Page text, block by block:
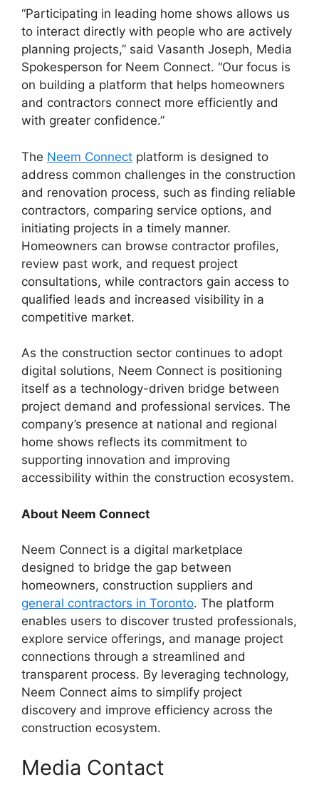
“Participating in leading home shows allows us
to interact directly with people who are actively
planning projects,” said Vasanth Joseph, Media
Spokesperson for Neem Connect. “Our focus is
on building a platform that helps homeowners
and contractors connect more efficiently and
with greater confidence.”
The Neem Connect platform is designed to
address common challenges in the construction
and renovation process, such as finding reliable
contractors, comparing service options, and
initiating projects in a timely manner.
Homeowners can browse contractor profiles,
review past work, and request project
consultations, while contractors gain access to
qualified leads and increased visibility in a
competitive market.
As the construction sector continues to adopt
digital solutions, Neem Connect is positioning
itself as a technology-driven bridge between
project demand and professional services. The
company’s presence at national and regional
home shows reflects its commitment to
supporting innovation and improving
accessibility within the construction ecosystem.
About Neem Connect
Neem Connect is a digital marketplace
designed to bridge the gap between
homeowners, construction suppliers and
general contractors in Toronto. The platform
enables users to discover trusted professionals,
explore service offerings, and manage project
connections through a streamlined and
transparent process. By leveraging technology,
Neem Connect aims to simplify project
discovery and improve efficiency across the
construction ecosystem.
Media Contact